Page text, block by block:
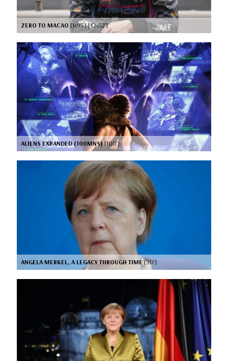
ZERO TO MACAO[1x95’] | [2x52’]
ALIENS EXPANDED (100MNS)[100’]
ANGELA MERKEL, A LEGACY THROUGH TIME[90’]